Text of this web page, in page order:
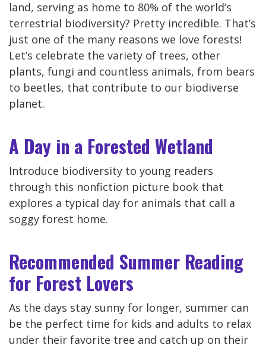
land, serving as home to 80% of the world’s
terrestrial biodiversity? Pretty incredible. That’s
just one of the many reasons we love forests!
Let’s celebrate the variety of trees, other
plants, fungi and countless animals, from bears
to beetles, that contribute to our biodiverse
planet.
A Day in a Forested Wetland
Introduce biodiversity to young readers
through this nonfiction picture book that
explores a typical day for animals that call a
soggy forest home.
Recommended Summer Reading
for Forest Lovers
As the days stay sunny for longer, summer can
be the perfect time for kids and adults to relax
under their favorite tree and catch up on their